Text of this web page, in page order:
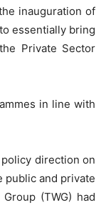
inauguration of
essentially bring
Private Sector
in line with
direction on
and private
(TWG) had